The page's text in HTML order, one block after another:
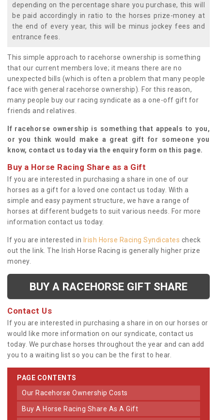
depending on the percentage share you purchase, this will
be paid accordingly in ratio to the horses prize-money at
the end of every year, this will be minus jockey fees and
entrance fees.
This simple approach to racehorse ownership is something
that our current members love; it means there are no
unexpected bills (which is often a problem that many people
face with general racehorse ownership). For this reason,
many people buy our racing syndicate as a one-off gift for
friends and relatives.
If racehorse ownership is something that appeals to you,
or you think would make a great gift for someone you
know, contact us today via the enquiry form on this page.
Buy a Horse Racing Share as a Gift
If you are interested in purchasing a share in one of our
horses as a gift for a loved one contact us today. With a
simple and easy payment structure, we have a range of
horses at different budgets to suit various needs. For more
information contact us today.
If you are interested in Irish Horse Racing Syndicates check
out the link. The Irish Horse Racing is generally higher prize
money.
BUY A RACEHORSE GIFT SHARE
Contact Us
If you are interested in purchasing a share in on our horses or
would like more information on our syndicate, contact us
today. We purchase horses throughout the year and can add
you to a waiting list so you can be the first to hear.
PAGE CONTENTS
Our Racehorse Ownership Costs
Buy A Horse Racing Share As A Gift